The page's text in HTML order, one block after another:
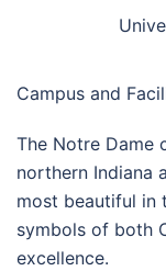
Campus and
The Notre Dame
northern Indiana
most beautiful in
symbols of both
excellence.